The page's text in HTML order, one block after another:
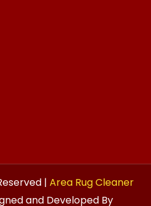
| Area Rug Cleaner
and Developed By